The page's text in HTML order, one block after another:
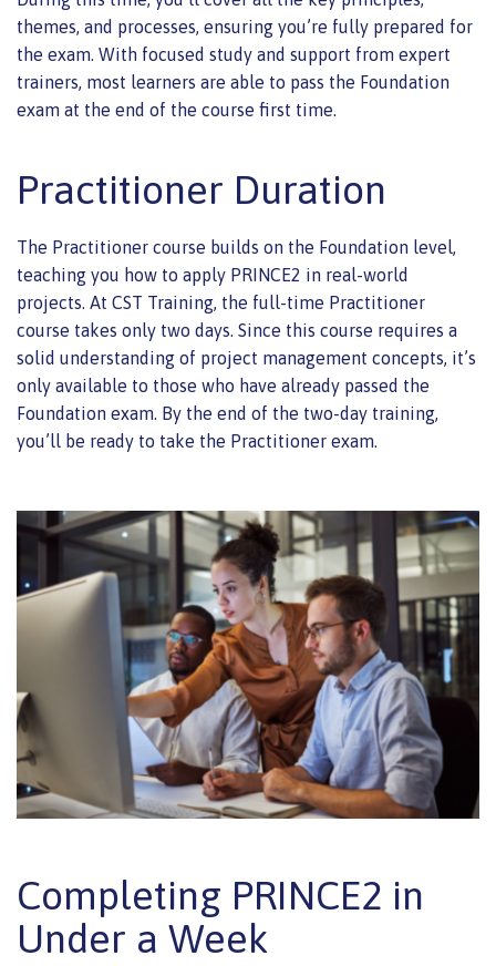
themes, and processes, ensuring you’re fully prepared for
the exam. With focused study and support from expert
trainers, most learners are able to pass the Foundation
exam at the end of the course first time.
Practitioner Duration
The Practitioner course builds on the Foundation level,
teaching you how to apply PRINCE2 in real-world
projects. At CST Training, the full-time Practitioner
course takes only two days. Since this course requires a
solid understanding of project management concepts, it’s
only available to those who have already passed the
Foundation exam. By the end of the two-day training,
you’ll be ready to take the Practitioner exam.
Completing PRINCE2 in
Under a Week